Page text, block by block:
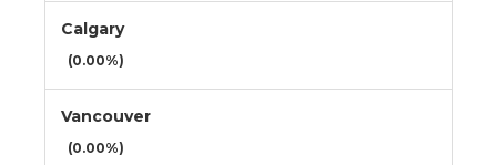
Calgary
(0.00%)
Vancouver
(0.00%)